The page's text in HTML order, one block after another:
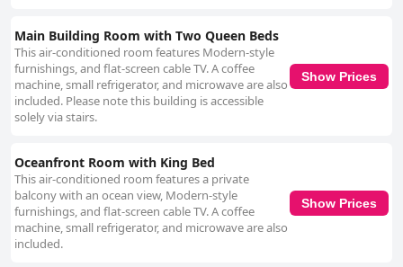
Main Building Room with Two Queen Beds
This air-conditioned room features Modern-style
furnishings, and flat-screen cable TV. A coffee
machine, small refrigerator, and microwave are also
included. Please note this building is accessible
solely via stairs.
Show Prices
Oceanfront Room with King Bed
This air-conditioned room features a private
balcony with an ocean view, Modern-style
furnishings, and flat-screen cable TV. A coffee
machine, small refrigerator, and microwave are also
included.
Show Prices